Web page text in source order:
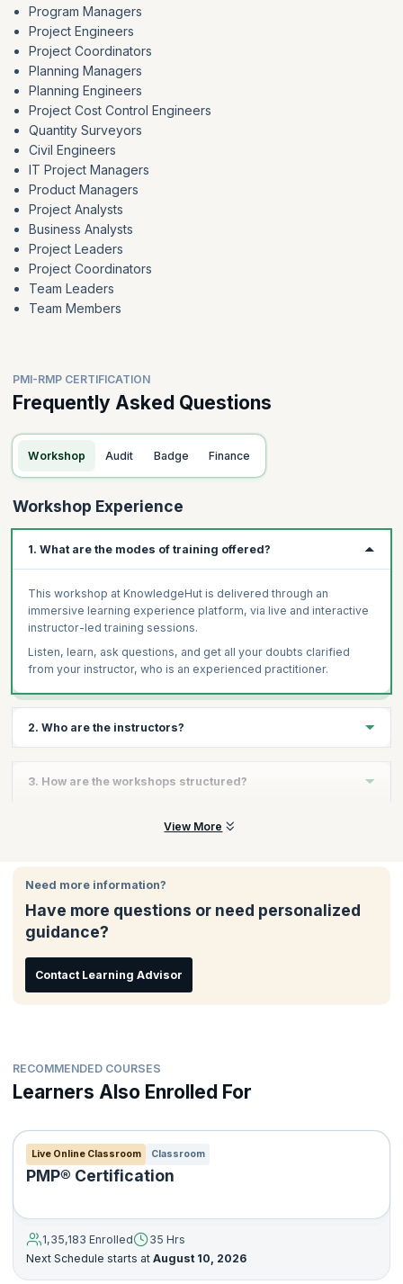
Program Managers
Project Engineers
Project Coordinators
Planning Managers
Planning Engineers
Project Cost Control Engineers
Quantity Surveyors
Civil Engineers
IT Project Managers
Product Managers
Project Analysts
Business Analysts
Project Leaders
Project Coordinators
Team Leaders
Team Members
PMI-RMP CERTIFICATION
Frequently Asked Questions
Workshop Audit Badge Finance
Workshop Experience
1. What are the modes of training offered?
This workshop at KnowledgeHut is delivered through an
immersive learning experience platform, via live and interactive
instructor-led training sessions.
Listen, learn, ask questions, and get all your doubts clarified
from your instructor, who is an experienced practitioner.
2. Who are the instructors?
experts and trainers who themselves have certifications and are
3. How are the workshops structured?
Our course focuses on engaging interaction. Most class time is
practical solutions to real-world challenges drawn from decades
View More
Need more information?
Have more questions or need personalized
guidance?
Contact Learning Advisor
RECOMMENDED COURSES
Learners Also Enrolled For
Live Online Classroom Classroom
PMP® Certification
1,35,183 Enrolled
35 Hrs
Next Schedule starts at August 10, 2026